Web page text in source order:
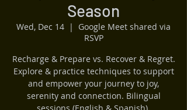
Season
Wed, Dec 14
  |
Google Meet shared via
RSVP
Recharge & Prepare vs. Recover & Regret.
Explore & practice techniques to support
and empower your journey to joy,
serenity and connection. Bilingual